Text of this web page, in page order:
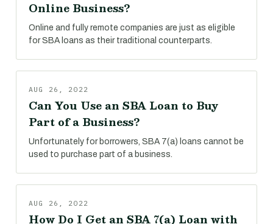
Online Business?
Online and fully remote companies are just as eligible
for SBA loans as their traditional counterparts.
AUG 26, 2022
Can You Use an SBA Loan to Buy
Part of a Business?
Unfortunately for borrowers, SBA 7(a) loans cannot be
used to purchase part of a business.
AUG 26, 2022
How Do I Get an SBA 7(a) Loan with